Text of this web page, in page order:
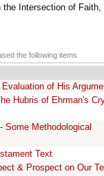
Intersection of
the following items
of His
Hubris of Ehrman's
Some Methodological
Text
& Prospect on Our